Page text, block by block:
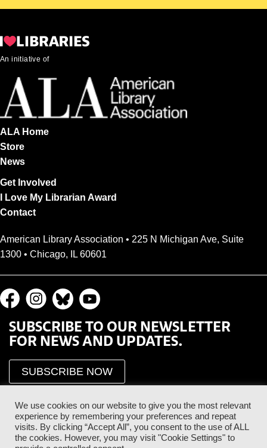
An initiative of
ALA Home
Store
News
Get Involved
I Love My Librarian Award
Contact
American Library Association • 225 N Michigan Ave, Suite
1300 • Chicago, IL 60601
SUBSCRIBE TO OUR NEWSLETTER
FOR NEWS AND UPDATES.
SUBSCRIBE NOW
We use cookies on our website to give you the most relevant
experience by remembering your preferences and repeat
visits. By clicking “Accept All”, you consent to the use of ALL
the cookies. However, you may visit "Cookie Settings" to